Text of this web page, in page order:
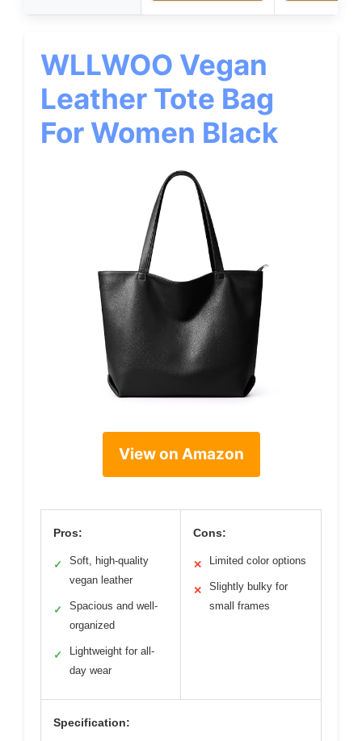
WLLWOO Vegan
Leather Tote Bag
For Women Black
View on Amazon
Pros:
✓
Soft, high-quality
vegan leather
✓
Spacious and well-
organized
✓
Lightweight for all-
day wear
Cons:
✕ Limited color options
✕
Slightly bulky for
small frames
Specification: